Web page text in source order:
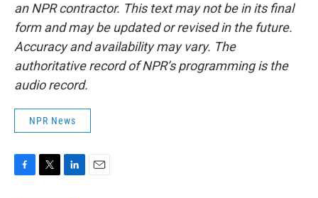
an NPR contractor. This text may not be in its final
form and may be updated or revised in the future.
Accuracy and availability may vary. The
authoritative record of NPR’s programming is the
audio record.
NPR News